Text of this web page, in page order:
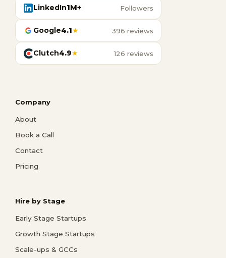
LinkedIn1M+ Followers
Google4.1★ 396 reviews
Clutch4.9★ 126 reviews
Company
About
Book a Call
Contact
Pricing
Hire by Stage
Early Stage Startups
Growth Stage Startups
Scale-ups & GCCs